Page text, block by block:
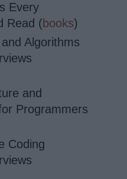
Every
Read (books)
Algorithms
and
Programmers
Coding